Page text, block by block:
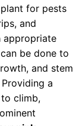
for pests
and
appropriate
be done to
and stem
a
climb,